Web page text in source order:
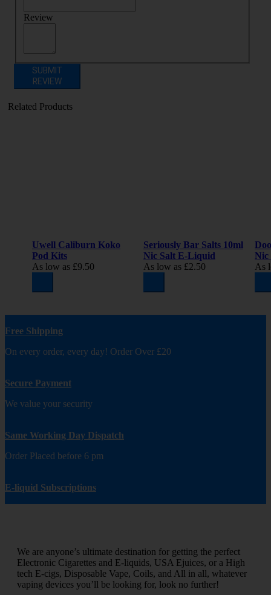
Review
SUBMIT
REVIEW
Related Products
Uwell Caliburn Koko
Pod Kits
As low as £9.50
Seriously Bar Salts 10ml
Nic Salt E-Liquid
As low as £2.50
Nic
As
Free Shipping
On every order, every day! Order Over £20
Secure Payment
We value your security
Same Working Day Dispatch
Order Placed before 6 pm
E-liquid Subscriptions
We are anyone’s ultimate destination for getting the perfect
Electronic Cigarettes and E-liquids, USA Ejuices, or a High
tech E-cigs, Disposable Vape, Coils, and All in all, whatever
vaping devices you’ll be looking for, look no further!